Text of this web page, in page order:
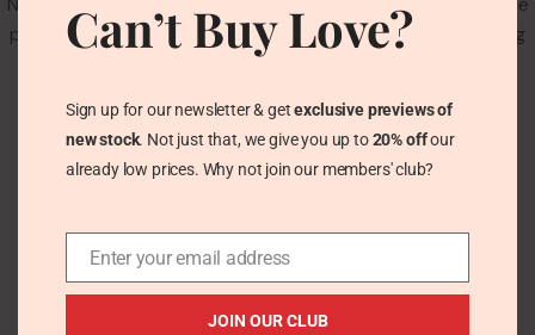
products to compare them. You will find a lot of interesting
products on our "Shop" page.
RETURN TO SHOP
Can’t Buy Love?
Sign up for our newsletter & getexclusive previews of
new stock. Not just that, we give you up to20% offour
already low prices. Why not join our members' club?
Enter your email address
JOIN OUR CLUB